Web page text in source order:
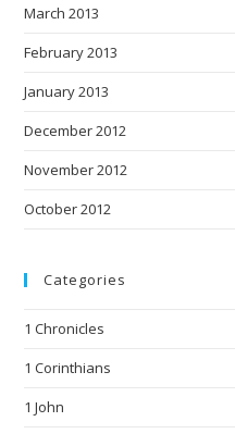
March 2013
February 2013
January 2013
December 2012
November 2012
October 2012
Categories
1 Chronicles
1 Corinthians
1 John